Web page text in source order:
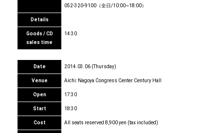
052-320-9100（全日/10:00~18:00）
Details
Goods / CD
sales time
14:30
Date 2014.03.06 (Thursday)
Venue Aichi: Nagoya Congress Center Century Hall
Open 17:30
Start 18:30
Cost All seats reserved 8,900 yen (tax included)